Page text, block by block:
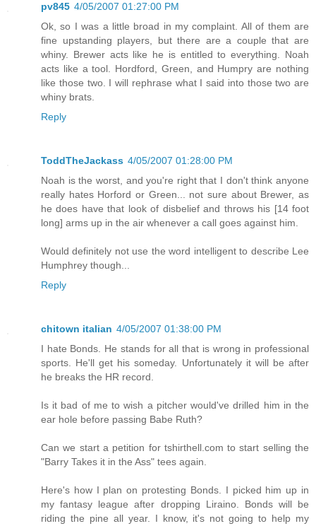
pv845 4/05/2007 01:27:00 PM
Ok, so I was a little broad in my complaint. All of them are
fine upstanding players, but there are a couple that are
whiny. Brewer acts like he is entitled to everything. Noah
acts like a tool. Hordford, Green, and Humpry are nothing
like those two. I will rephrase what I said into those two are
whiny brats.
Reply
ToddTheJackass 4/05/2007 01:28:00 PM
Noah is the worst, and you're right that I don't think anyone
really hates Horford or Green... not sure about Brewer, as
he does have that look of disbelief and throws his [14 foot
long] arms up in the air whenever a call goes against him.
Would definitely not use the word intelligent to describe Lee
Humphrey though...
Reply
chitown italian 4/05/2007 01:38:00 PM
I hate Bonds. He stands for all that is wrong in professional
sports. He'll get his someday. Unfortunately it will be after
he breaks the HR record.
Is it bad of me to wish a pitcher would've drilled him in the
ear hole before passing Babe Ruth?
Can we start a petition for tshirthell.com to start selling the
"Barry Takes it in the Ass" tees again.
Here's how I plan on protesting Bonds. I picked him up in
my fantasy league after dropping Liraino. Bonds will be
riding the pine all year. I know, it's not going to help my